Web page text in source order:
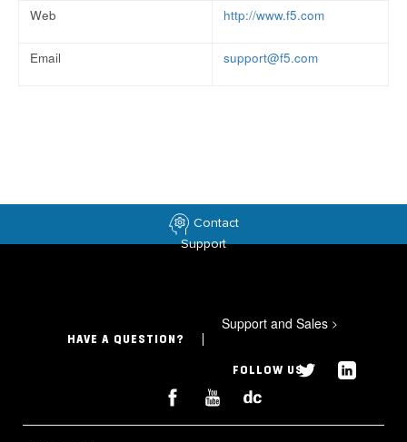
Web http://www.f5.com
Email support@f5.com
Contact
Support
HAVE A QUESTION?
Support and Sales >
FOLLOW US